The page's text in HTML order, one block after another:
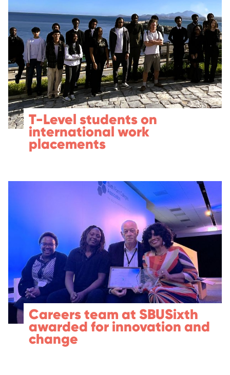
T-Level students on
international work
placements
Careers team at SBUSixth
awarded for innovation and
change